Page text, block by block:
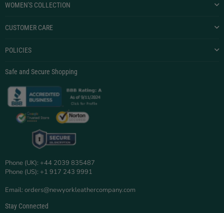
WOMEN'S COLLECTION
CUSTOMER CARE
POLICIES
Safe and Secure Shopping
Phone (UK): +44 2039 835487
Phone (US): +1 917 243 9991
Email: orders@newyorkleathercompany.com
Stay Connected